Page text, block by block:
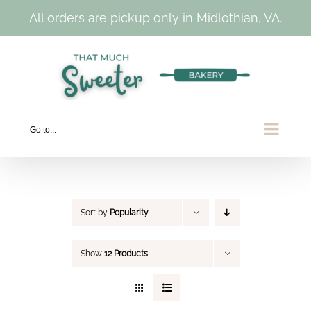
All orders are pickup only in Midlothian, VA.
Go to...
Sort by Popularity
Show 12 Products